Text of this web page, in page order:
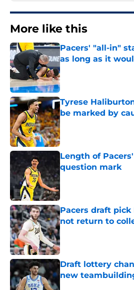
More like this
Pacers' "all-in"
as long as it
Published by on Invalid
Tyrese
be marked by
Published by on Invalid
Length of
question mark
Published by on Invalid
Pacers draft
not return to
Published by on Invalid
Draft lottery
new
Published by on Invalid